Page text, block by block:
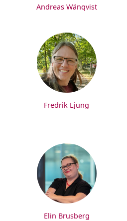
Andreas Wänqvist
Fredrik Ljung
Elin Brusberg